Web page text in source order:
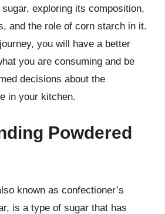
exploring its composition,
and the role of corn starch in it.
you will have a better
you are consuming and be
decisions about the
in your kitchen.
Powdered
known as confectioner’s
is a type of sugar that has